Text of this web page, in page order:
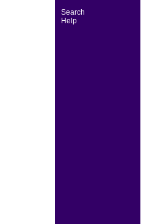
Search
Help